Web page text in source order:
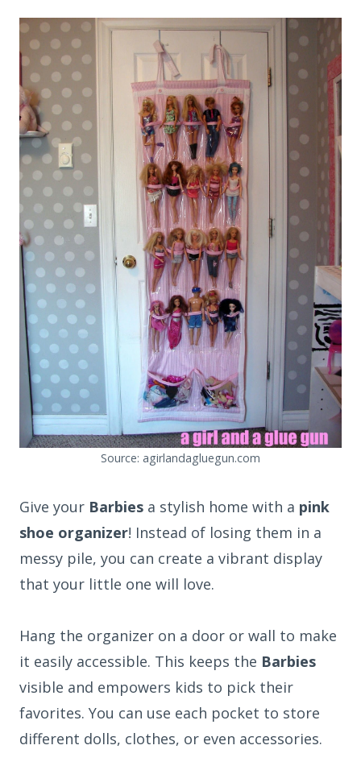
Source: agirlandagluegun.com
Give your Barbies a stylish home with a pink
shoe organizer! Instead of losing them in a
messy pile, you can create a vibrant display
that your little one will love.
Hang the organizer on a door or wall to make
it easily accessible. This keeps the Barbies
visible and empowers kids to pick their
favorites. You can use each pocket to store
different dolls, clothes, or even accessories.